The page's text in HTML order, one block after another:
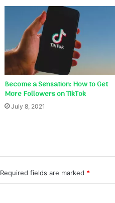
Become a Sensation: How to Get
More Followers on TikTok
July 8, 2021
Required fields are marked *